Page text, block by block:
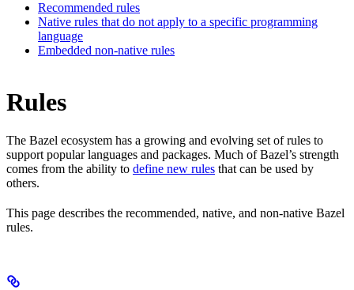
Recommended rules
Native rules that do not apply to a specific programming
language
Embedded non-native rules
Rules
The Bazel ecosystem has a growing and evolving set of rules to
support popular languages and packages. Much of Bazel’s strength
comes from the ability to define new rules that can be used by
others.
This page describes the recommended, native, and non-native Bazel
rules.